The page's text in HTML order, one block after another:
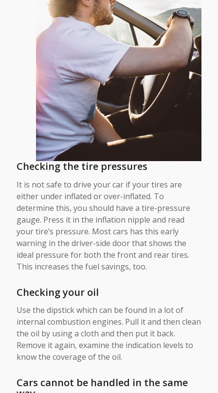
Checking the tire pressures
It is not safe to drive your car if your tires are
either under inflated or over-inflated. To
determine this, you should have a tire-pressure
gauge. Press it in the inflation nipple and read
your tire’s pressure. Most cars has this early
warning in the driver-side door that shows the
ideal pressure for both the front and rear tires.
This increases the fuel savings, too.
Checking your oil
Use the dipstick which can be found in a lot of
internal combustion engines. Pull it and then clean
the oil by using a cloth and then put it back.
Remove it again, examine the indication levels to
know the coverage of the oil.
Cars cannot be handled in the same